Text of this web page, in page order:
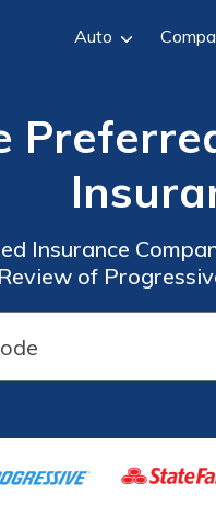
Auto
Insurance
of